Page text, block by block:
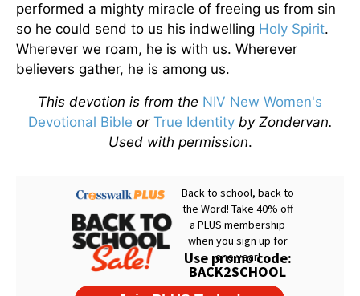
performed a mighty miracle of freeing us from sin
so he could send to us his indwelling Holy Spirit.
Wherever we roam, he is with us. Wherever
believers gather, he is among us.
This devotion is from the NIV New Women's
Devotional Bible or True Identity by Zondervan.
Used with permission.